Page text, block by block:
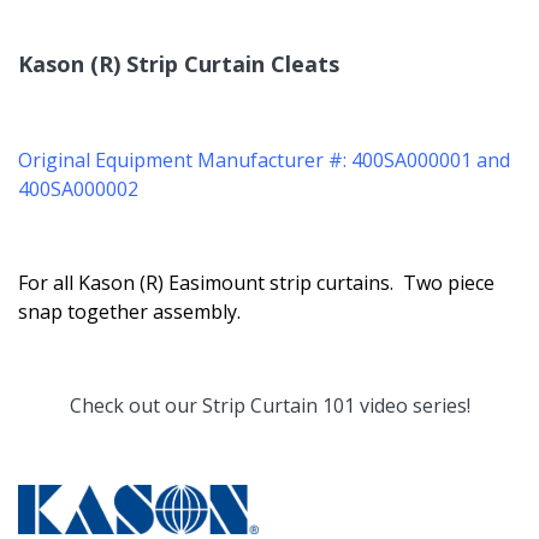
Kason (R) Strip Curtain Cleats
Original Equipment Manufacturer #: 400SA000001 and
400SA000002
For all Kason (R) Easimount strip curtains. Two piece
snap together assembly.
Check out ourStrip Curtain 101 video series!